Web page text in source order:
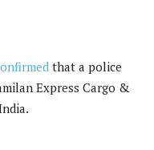
that a police
Express Cargo &